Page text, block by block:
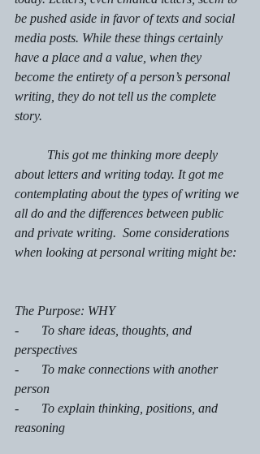
be pushed aside in favor of texts and social
media posts. While these things certainly
have a place and a value, when they
become the entirety of a person’s personal
writing, they do not tell us the complete
story.
about letters and writing today. It got me
contemplating about the types of writing we
all do and the differences between public
and private writing.  Some considerations
when looking at personal writing might be:
The Purpose: WHY
-       To share ideas, thoughts, and
perspectives
-       To make connections with another
person
-       To explain thinking, positions, and
reasoning